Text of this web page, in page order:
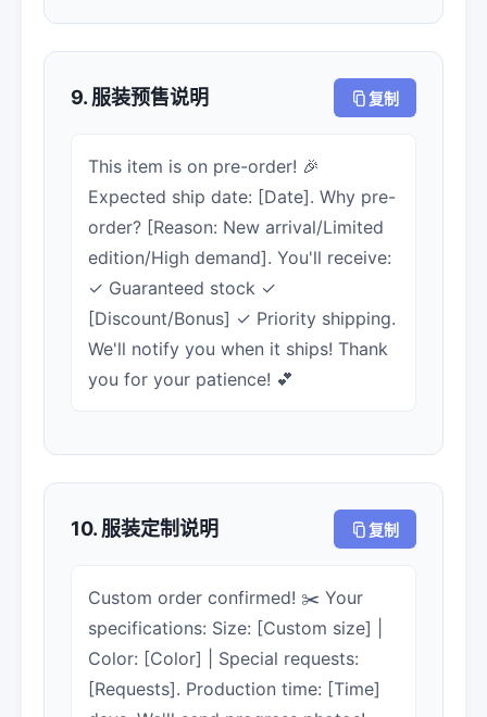
9. 服装预售说明 复制
This item is on pre-order! 🎉
Expected ship date: [Date]. Why pre-
order? [Reason: New arrival/Limited
edition/High demand]. You'll receive:
✓ Guaranteed stock ✓
[Discount/Bonus] ✓ Priority shipping.
We'll notify you when it ships! Thank
you for your patience! 💕
10. 服装定制说明 复制
Custom order confirmed! ✂️ Your
specifications: Size: [Custom size] |
Color: [Color] | Special requests:
[Requests]. Production time: [Time]